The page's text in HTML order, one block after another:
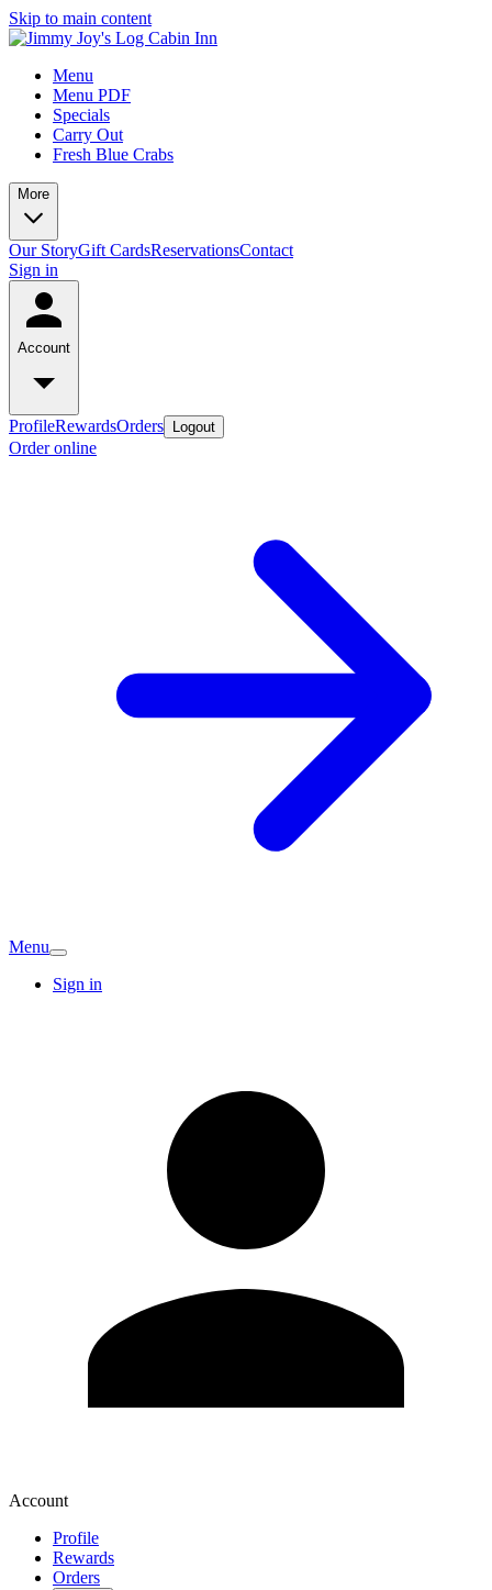
Skip to main content
Menu
Menu PDF
Specials
Carry Out
Fresh Blue Crabs
More
Our StoryGift CardsReservationsContact
Sign in
Account
ProfileRewardsOrders Logout
Order online
Menu
Sign in
Account
Profile
Rewards
Orders